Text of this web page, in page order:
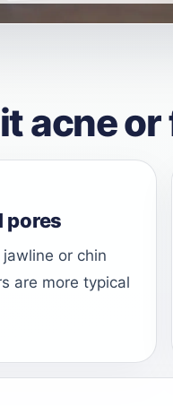
acne
pores
or chin
are more typical